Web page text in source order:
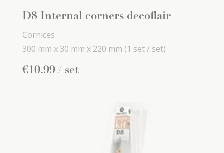
D8 Internal corners decoflair
Cornices
300 mm x 30 mm x 220 mm (1 set / set)
€10.99 / set